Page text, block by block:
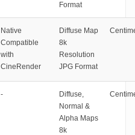
Format
Native
Compatible
with
CineRender
Diffuse Map
8k
Resolution
JPG Format
-
Diffuse,
Normal &
Alpha Maps
8k